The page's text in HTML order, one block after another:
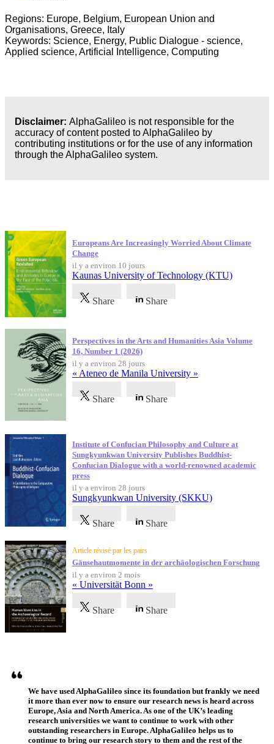
Sciences
Humaines
Business
Regions: Europe, Belgium, European Union and
Organisations, Greece, Italy
Keywords: Science, Energy, Public Dialogue - science,
Applied science, Artificial Intelligence, Computing
Disclaimer: AlphaGalileo is not responsible for the
accuracy of content posted to AlphaGalileo by
contributing institutions or for the use of any information
through the AlphaGalileo system.
Europeans Are Increasingly Worried About Climate
Change
il y a environ 10 jours
Kaunas University of Technology (KTU)
Share Share
Perspectives in the Arts and Humanities Asia Volume
16, Number 1 (2026)
il y a environ 28 jours
« Ateneo de Manila University »
Share Share
Institute of Confucian Philosophy and Culture at
Sungkyunkwan University Publishes Buddhist-
Confucian Dialogue with a world-renowned academic
press
il y a environ 28 jours
Sungkyunkwan University (SKKU)
Share Share
Article révisé par les pairs
Gänsehautmomente in der archäologischen Forschung
il y a environ 2 mois
« Universität Bonn »
Share Share
We have used AlphaGalileo since its foundation but frankly we need
it more than ever now to ensure our research news is heard across
Europe, Asia and North America. As one of the UK’s leading
research universities we want to continue to work with other
outstanding researchers in Europe. AlphaGalileo helps us to
continue to bring our research story to them and the rest of the